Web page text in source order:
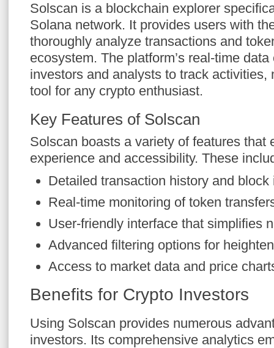
Solscan is a blockchain explorer
Solana network. It provides users with
thoroughly analyze transactions and
ecosystem. The platform’s real-time
investors and analysts to track activities,
tool for any crypto enthusiast.
Key Features of Solscan
Solscan boasts a variety of features that
experience and accessibility. These
Detailed transaction history and block
Real-time monitoring of token
User-friendly interface that simplifies
Advanced filtering options for
Access to market data and price
Benefits for Crypto Investors
Using Solscan provides numerous
investors. Its comprehensive analytics